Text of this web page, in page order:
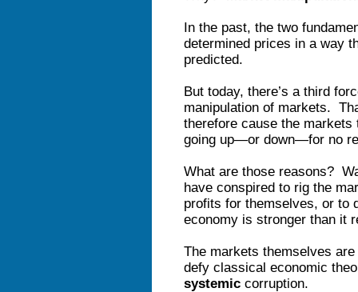
In the past, the two
determined prices in a way
predicted.
But today, there’s a third
manipulation of markets.
therefore cause the markets
going up—or down—for no
What are those reasons?
have conspired to rig the
profits for themselves, or to
economy is stronger than it
The markets themselves
defy classical economic
systemic corruption.